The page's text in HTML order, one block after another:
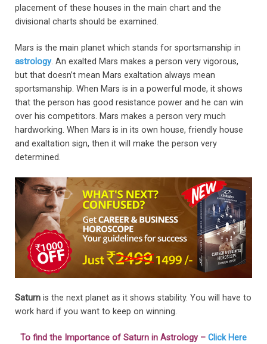
placement of these houses in the main chart and the
divisional charts should be examined.
Mars is the main planet which stands for sportsmanship in
astrology. An exalted Mars makes a person very vigorous,
but that doesn’t mean Mars exaltation always mean
sportsmanship. When Mars is in a powerful mode, it shows
that the person has good resistance power and he can win
over his competitors. Mars makes a person very much
hardworking. When Mars is in its own house, friendly house
and exaltation sign, then it will make the person very
determined.
Saturn is the next planet as it shows stability. You will have to
work hard if you want to keep on winning.
To find the Importance of Saturn in Astrology – Click Here